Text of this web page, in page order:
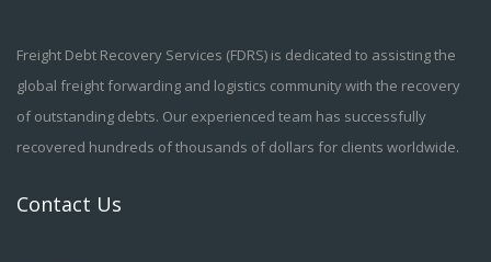
Freight Debt Recovery Services (FDRS) is dedicated to assisting the
global freight forwarding and logistics community with the recovery
of outstanding debts. Our experienced team has successfully
recovered hundreds of thousands of dollars for clients worldwide.
Contact Us